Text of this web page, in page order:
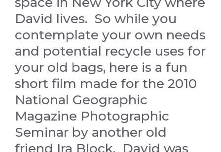
David lives. So while you
contemplate your own needs
and potential recycle uses for
your old bags, here is a fun
short film made for the 2010
National Geographic
Magazine Photographic
Seminar by another old
friend Ira Block. David was